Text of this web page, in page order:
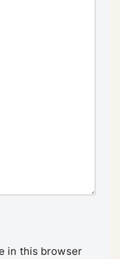
in this browser